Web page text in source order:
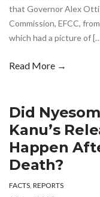
that Governor Alex Otti
Commission, EFCC,
which had a picture of
Read More →
Did
Kanu’s
Happen
Death?
FACTS REPORTS